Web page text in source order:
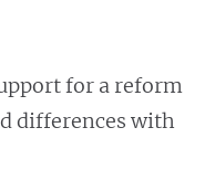
for a reform
differences with